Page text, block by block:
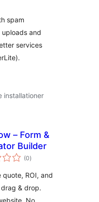
spam
and
services
installationer
– Form &
Builder
(0totale
bedømmelser
)
ROI, and
& drop.
No